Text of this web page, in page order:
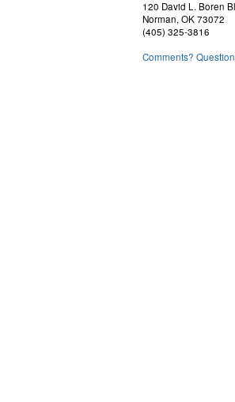
120 David L. Boren
Norman, OK 73072
(405) 325-3816
Comments?